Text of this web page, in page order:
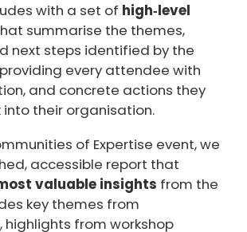
with a set of high‑level
summarise the themes,
next steps identified by the
every attendee with
and concrete actions they
their organisation.
of Expertise event, we
accessible report that
valuable insights from the
key themes from
highlights from workshop